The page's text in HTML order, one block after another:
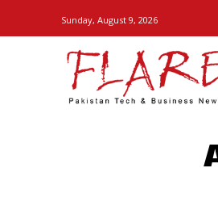
Sunday, August 9, 2026